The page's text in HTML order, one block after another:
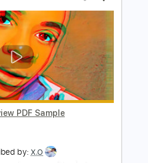
Standard Tuning
Key A
Delivery
$12.00 $16.20
Add to Cart